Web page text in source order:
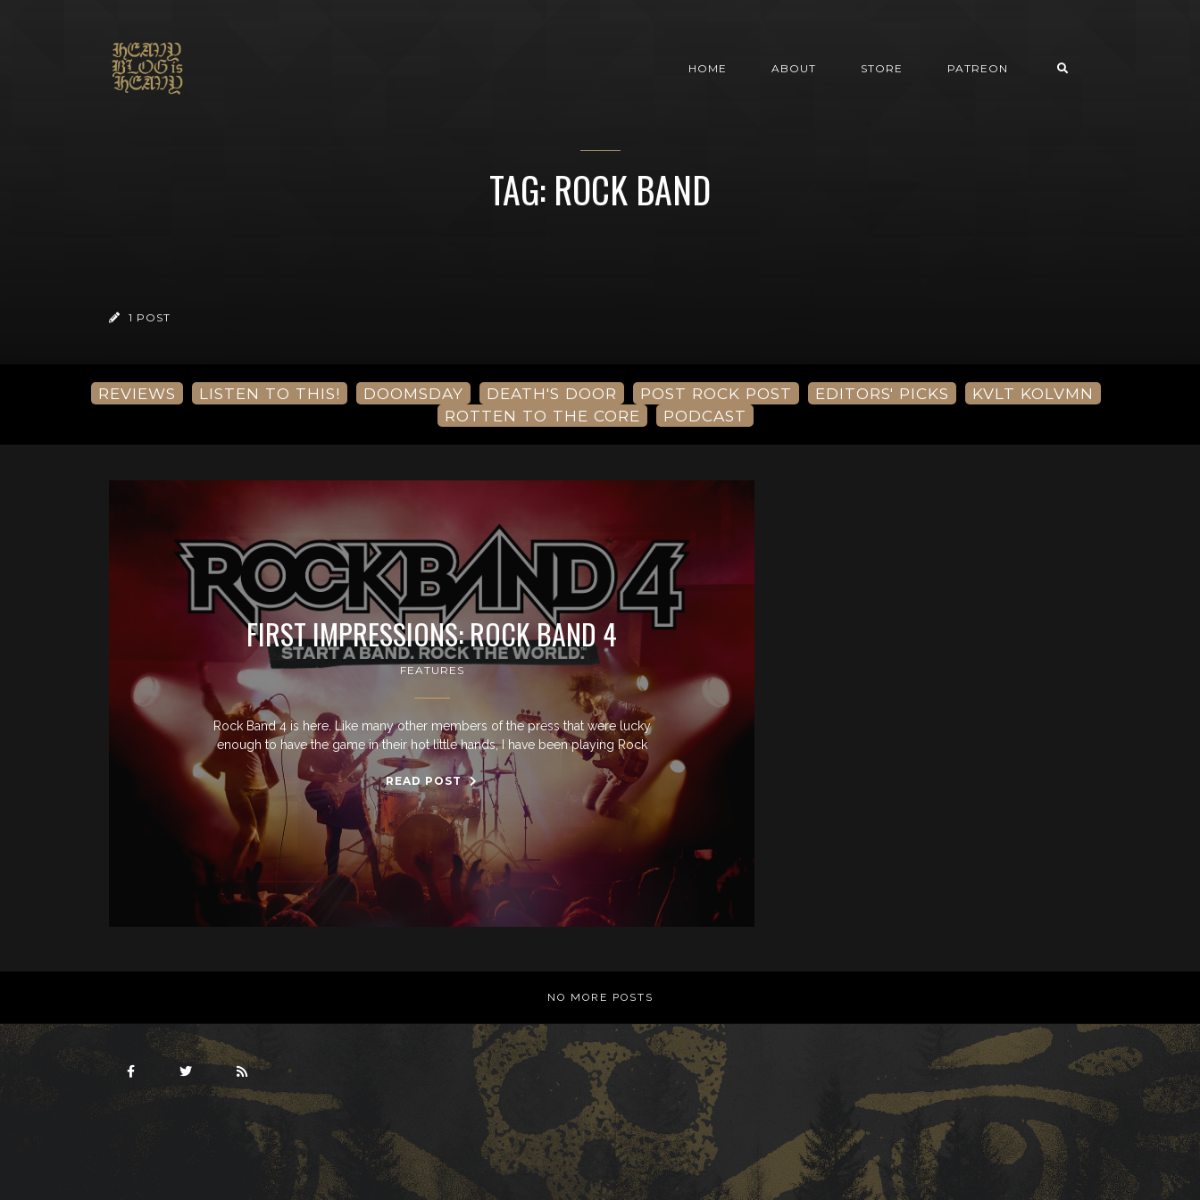
HOME ABOUT STORE PATREON
TAG: ROCK BAND
1 POST
REVIEWS LISTEN TO THIS! DOOMSDAY DEATH'S DOOR POST ROCK POST EDITORS' PICKS
KVLT KOLVMN
ROTTEN TO THE CORE
PODCAST
FIRST IMPRESSIONS: ROCK BAND 4
FEATURES
Rock Band 4 is here. Like many other members of the press that were lucky
enough to have the game in their hot little hands, I have been playing Rock
READ POST
NO MORE POSTS